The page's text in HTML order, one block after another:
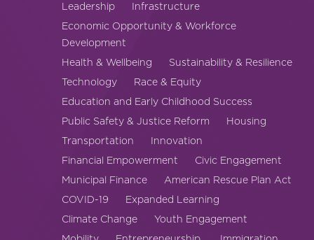
America250
Membership
Mutual Insurance
FOLLOW US
Leadership
Infrastructure
Economic Opportunity & Workforce
Development
Health & Wellbeing
Sustainability & Resilience
Technology
Race & Equity
Education and Early Childhood Success
Public Safety & Justice Reform
Housing
Transportation
Innovation
Financial Empowerment
Civic Engagement
Municipal Finance
American Rescue Plan Act
COVID-19
Expanded Learning
Climate Change
Youth Engagement